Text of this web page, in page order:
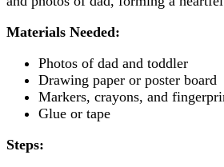
Materials Needed:
Photos of dad and toddler
Drawing paper or poster board
Markers, crayons, and
Glue or tape
Steps: